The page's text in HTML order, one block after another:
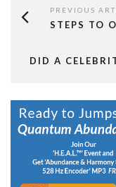
PREVIOUS
STEPS TO
DID A